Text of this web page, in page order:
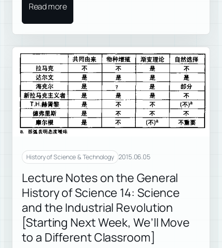
Read more
History of Science & Technology 2015.06.05
Lecture Notes on the General
History of Science 14: Science
and the Industrial Revolution
[Starting Next Week, We’ll Move
to a Different Classroom]